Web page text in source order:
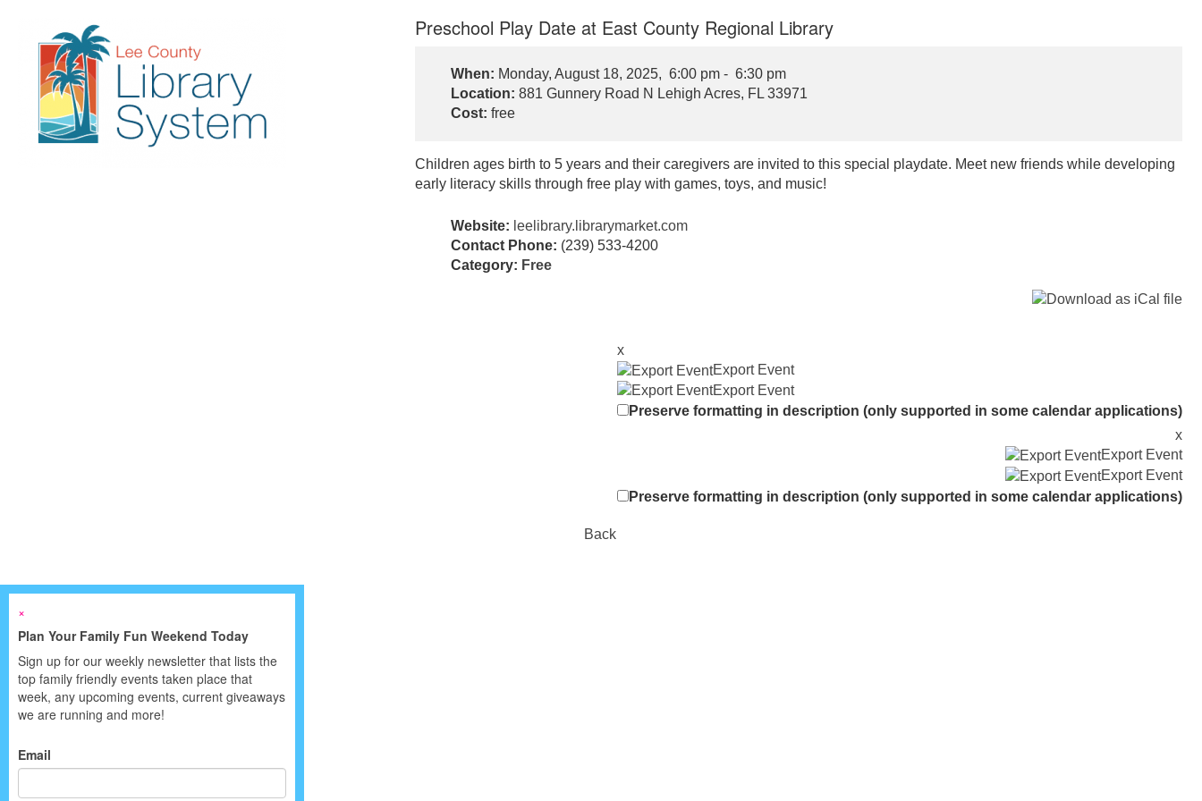
Preschool Play Date at East County Regional Library
When: Monday, August 18, 2025, 6:00 pm - 6:30 pm
Location: 881 Gunnery Road N Lehigh Acres, FL 33971
Cost: free
Children ages birth to 5 years and their caregivers are invited to this special playdate. Meet new friends while developing
early literacy skills through free play with games, toys, and music!
Website: leelibrary.librarymarket.com
Contact Phone: (239) 533-4200
Category: Free
x
Export Event
Export Event
Preserve formatting in description (only supported in some calendar applications)
x
Export Event
Export Event
Preserve formatting in description (only supported in some calendar applications)
Back
×
Plan Your Family Fun Weekend Today
Sign up for our weekly newsletter that lists the
top family friendly events taken place that
week, any upcoming events, current giveaways
we are running and more!
Email